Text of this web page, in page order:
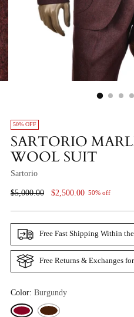
50% OFF
SARTORIO
WOOL SUIT
Sartorio
Regular
$5,000.00 $2,500.00 50% off
Free Fast Shipping Within
Free Returns & Exchanges
Color: Burgundy